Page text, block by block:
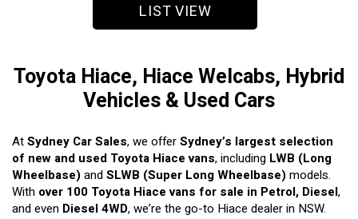
LIST VIEW
Toyota Hiace, Hiace Welcabs, Hybrid
Vehicles & Used Cars
AtSydney Car Sales, we offerSydney’s largest selection
of new and used Toyota Hiace vans, including LWB (Long
Wheelbase)andSLWB (Super Long Wheelbase)models.
With over 100 Toyota Hiace vans for sale in Petrol, Diesel,
and even Diesel 4WD, we’re the go-to Hiace dealer in NSW.